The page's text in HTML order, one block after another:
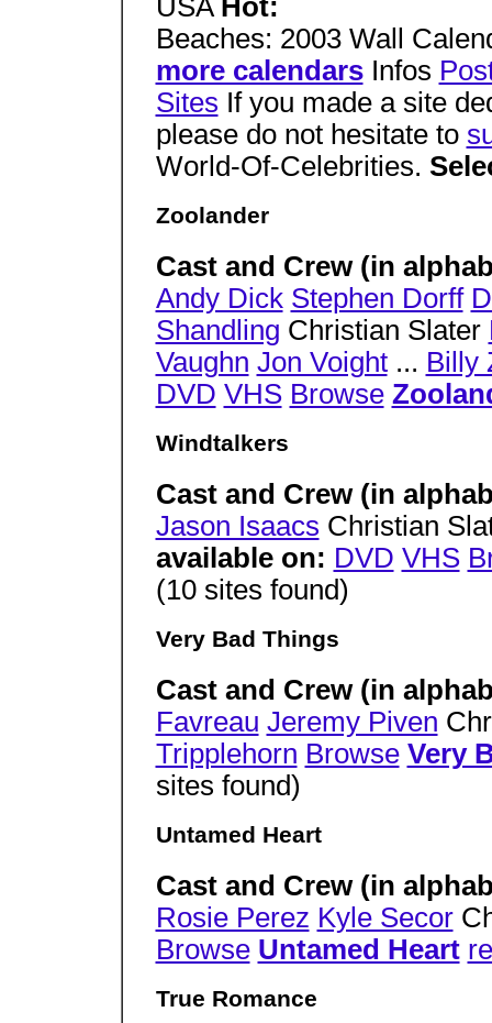
USA Hot:
Beaches: 2003 Wall
more calendars Infos
Sites If you made a site
please do not hesitate to
World-Of-Celebrities.
Zoolander
Cast and Crew (in
Andy Dick Stephen Dorff
Shandling Christian Slater
Vaughn Jon Voight... Billy
DVD VHS Browse
Windtalkers
Cast and Crew (in
Jason Isaacs Christian
available on: DVD VHS
(10 sites found)
Very Bad Things
Cast and Crew (in
Favreau Jeremy Piven
Tripplehorn Browse Very
sites found)
Untamed Heart
Cast and Crew (in
Rosie Perez Kyle Secor
Browse Untamed Heart
True Romance